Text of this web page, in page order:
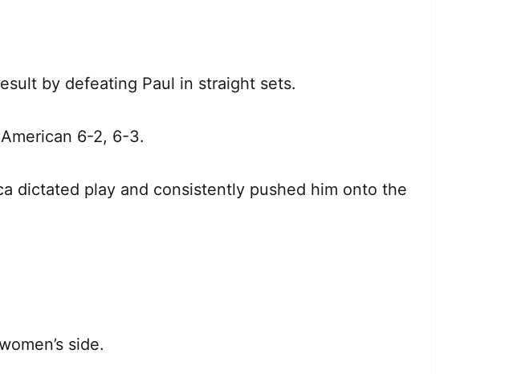
by defeating Paul in straight sets.
6-2, 6-3.
dictated play and consistently pushed him onto the
side.